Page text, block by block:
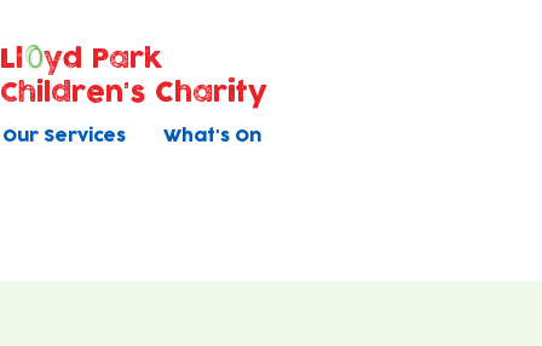
Our Services What's On
Ll
yd Park
Children's Charity